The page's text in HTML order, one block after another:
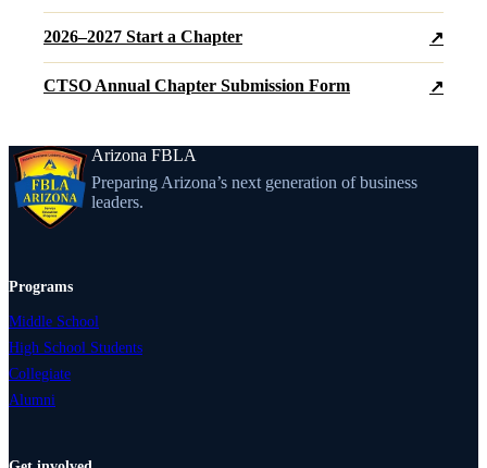
2026–2027 Start a Chapter ↗
CTSO Annual Chapter Submission Form ↗
Arizona FBLA
Preparing Arizona’s next generation of business
leaders.
Programs
Middle School
High School Students
Collegiate
Alumni